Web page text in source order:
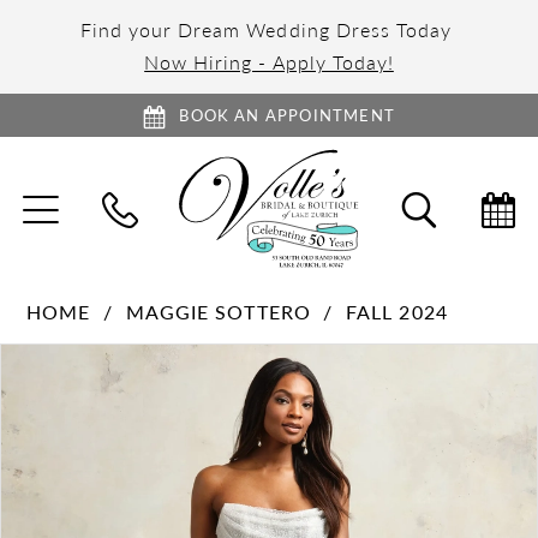
Find your Dream Wedding Dress Today
Now Hiring - Apply Today!
BOOK AN APPOINTMENT
TOGGLE
NAVIGATION SEARCH
HOME MAGGIE SOTTERO
FALL 2024
Views
Carousel
to
end
PAUSE AUTOPLAY
PREVIOUS SLIDE
NEXT SLIDE
3